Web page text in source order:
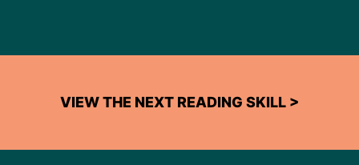
VIEW THE NEXT READING SKILL >